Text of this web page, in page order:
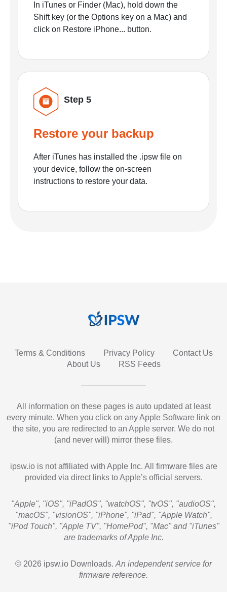
In iTunes or Finder (Mac), hold down the
Shift key (or the Options key on a Mac) and
click on Restore iPhone... button.
Step 5
Restore your backup
After iTunes has installed the .ipsw file on
your device, follow the on-screen
instructions to restore your data.
Terms & Conditions Privacy Policy
Contact Us
About Us
RSS Feeds
All information on these pages is auto updated at least
every minute. When you click on any Apple Software link on
the site, you are redirected to an Apple server. We do not
(and never will) mirror these files.
ipsw.io is not affiliated with Apple Inc. All firmware files are
provided via direct links to Apple’s official servers.
"Apple", "iOS", "iPadOS", "watchOS", "tvOS", "audioOS",
"macOS", "visionOS", "iPhone", "iPad", "Apple Watch",
"iPod Touch", "Apple TV", "HomePod", "Mac" and "iTunes"
are trademarks of Apple Inc.
© 2026 ipsw.io Downloads. An independent service for
firmware reference.